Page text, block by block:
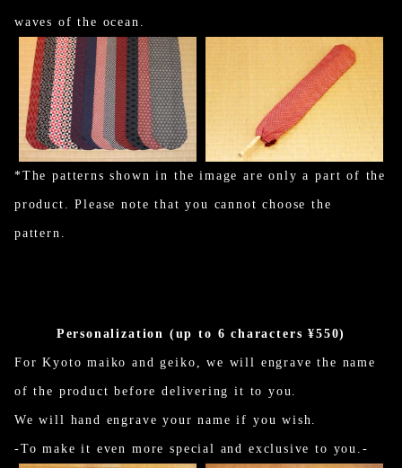
waves of the ocean.
*The patterns shown in the image are only a part of the
product. Please note that you cannot choose the
pattern.
Personalization (up to 6 characters ¥550)
For Kyoto maiko and geiko, we will engrave the name
of the product before delivering it to you.
We will hand engrave your name if you wish.
-To make it even more special and exclusive to you.-